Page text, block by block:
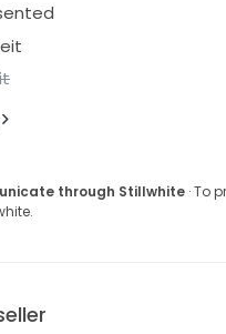
through Stillwhite· To